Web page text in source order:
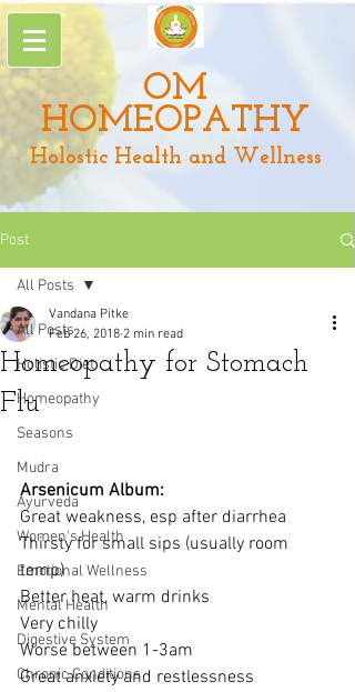
OM
HOMEOPATHY
Holostic Health and Wellness
Post
All Posts
Holistic Diet
Homeopathy
Seasons
Mudra
Ayurveda
Women's Health
Emotional Wellness
Mental Health
Digestive System
Chronic Conditions
All Posts
Homeopathy for Stomach
Flu
Vandana Pitke
Feb 26, 2018 2 min read
Arsenicum Album:
Great weakness, esp after diarrhea
Thirsty for small sips (usually room
temp)
Better heat, warm drinks
Very chilly
Worse between 1-3am
Great anxiety and restlessness